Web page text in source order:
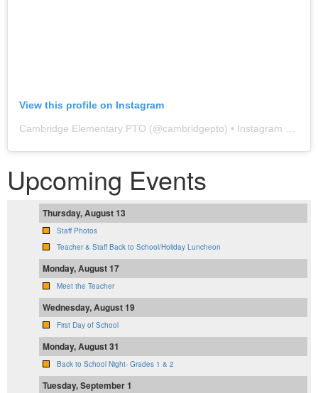
View this profile on Instagram
Cambridge Elementary PTO (@cambridgepto) • Instagram photos and videos
Upcoming Events
Thursday, August 13
Staff Photos
Teacher & Staff Back to School/Holiday Luncheon
Monday, August 17
Meet the Teacher
Wednesday, August 19
First Day of School
Monday, August 31
Back to School Night- Grades 1 & 2
Tuesday, September 1